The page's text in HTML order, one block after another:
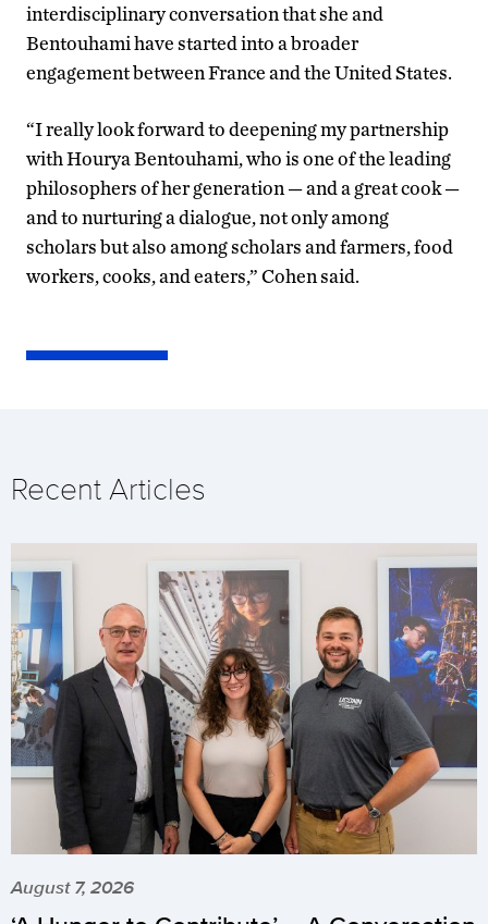
interdisciplinary conversation that she and
Bentouhami have started into a broader
engagement between France and the United States.
“I really look forward to deepening my partnership
with Hourya Bentouhami, who is one of the leading
philosophers of her generation — and a great cook —
and to nurturing a dialogue, not only among
scholars but also among scholars and farmers, food
workers, cooks, and eaters,” Cohen said.
Recent Articles
August 7, 2026